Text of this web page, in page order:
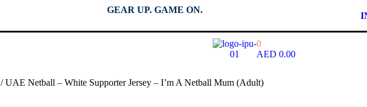
GEAR UP. GAME ON.
0
AED 0.00
/ UAE Netball – White Supporter Jersey – I’m A Netball Mum (Adult)